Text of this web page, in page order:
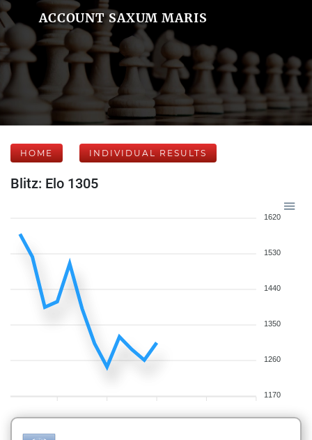
ACCOUNT SAXUM MARIS
HOME INDIVIDUAL RESULTS
Blitz: Elo 1305
1620
1530
1440
1350
1260
1170